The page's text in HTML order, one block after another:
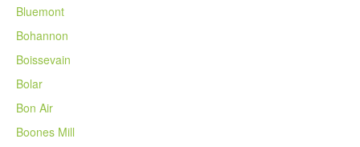
Bluemont
Bohannon
Boissevain
Bolar
Bon Air
Boones Mill